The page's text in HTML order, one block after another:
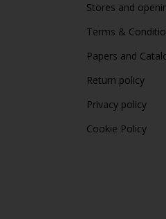
Stores and
Terms &
Papers and
Return policy
Privacy policy
Cookie Policy